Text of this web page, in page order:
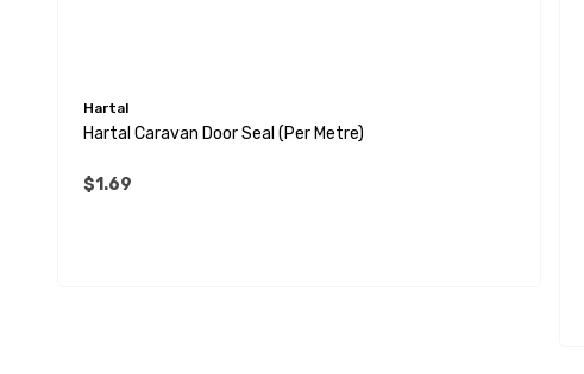
Hartal
Hartal Caravan Door Seal (per Metre)
$1.69